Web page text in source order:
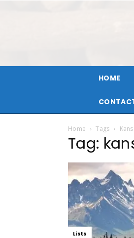
HOME
Home Tags
Tag:
Lists